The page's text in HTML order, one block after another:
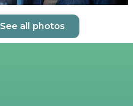
See all photos